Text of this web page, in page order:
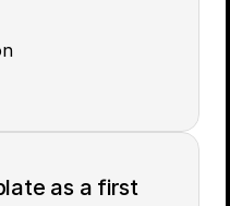
as a first